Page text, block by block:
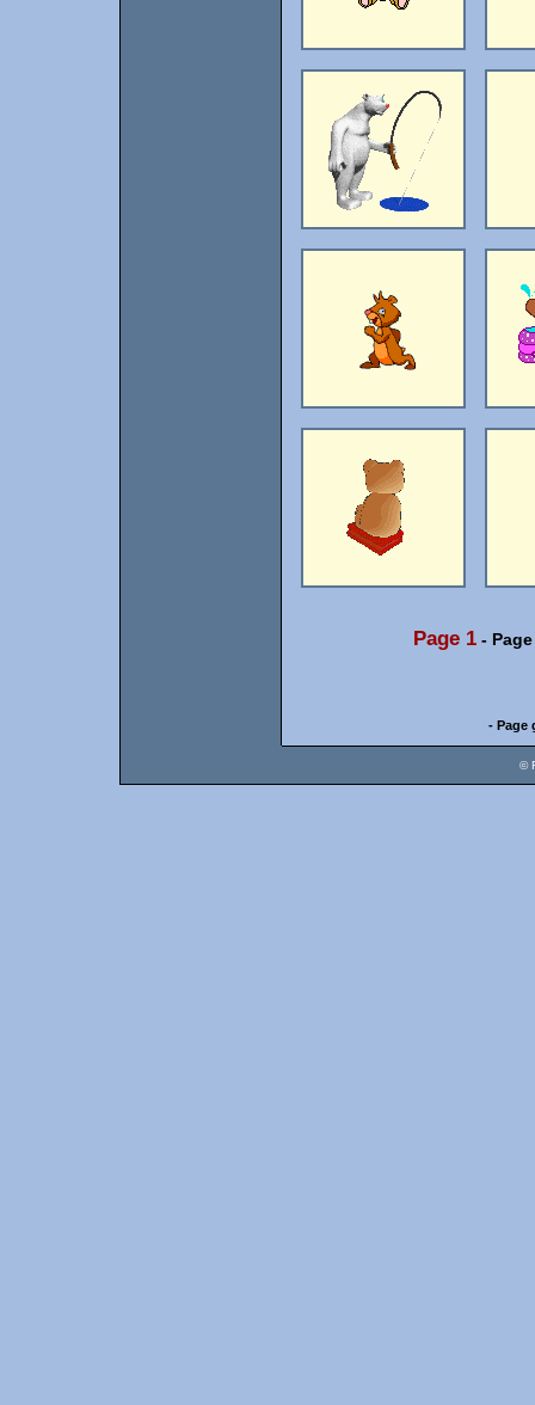
Page 1-
- Page
©